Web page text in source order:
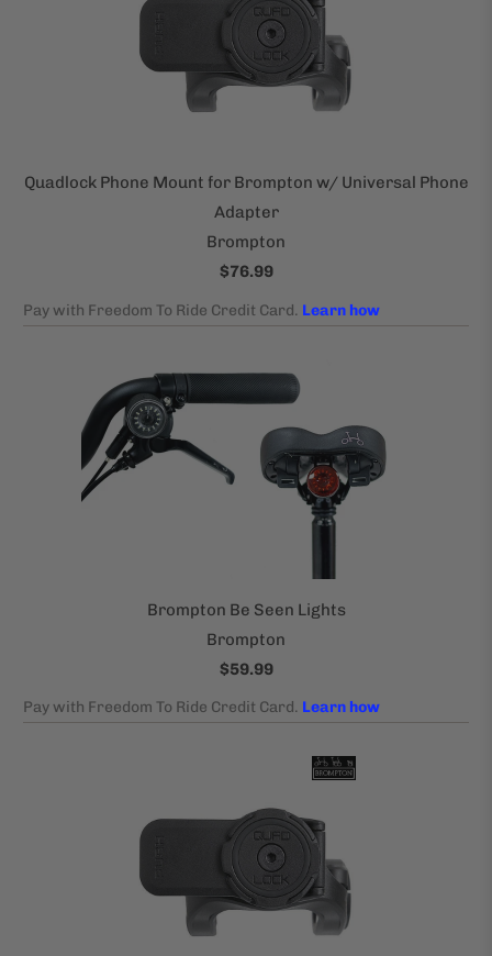
Quadlock Phone Mount for Brompton w/ Universal Phone
Adapter
Brompton
$76.99
Brompton Be Seen Lights
Brompton
$59.99